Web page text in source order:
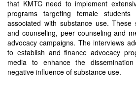
that KMTC need to implement
programs targeting female
associated with substance use. These
and counseling, peer counseling and
advocacy campaigns. The interviews
to establish and finance advocacy
media to enhance the
negative influence of substance use.